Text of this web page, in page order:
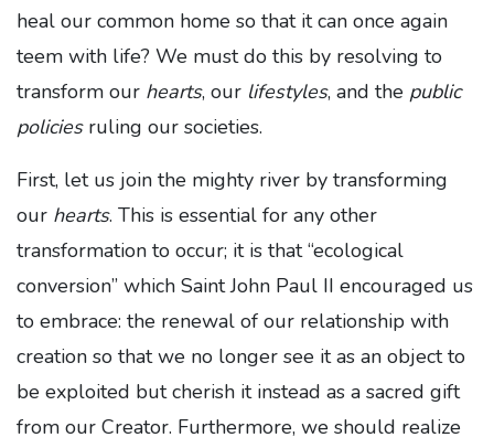
heal our common home so that it can once again
teem with life? We must do this by resolving to
transform our hearts, our lifestyles, and the public
policiesruling our societies.
First, let us join the mighty river by transforming
our hearts. This is essential for any other
transformation to occur; it is that “ecological
conversion” which Saint John Paul II encouraged us
to embrace: the renewal of our relationship with
creation so that we no longer see it as an object to
be exploited but cherish it instead as a sacred gift
from our Creator. Furthermore, we should realize